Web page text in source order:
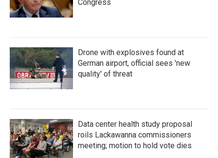
Congress
Drone with explosives found at
German airport, official sees 'new
quality' of threat
Data center health study proposal
roils Lackawanna commissioners
meeting; motion to hold vote dies